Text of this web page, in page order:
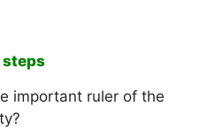
important ruler of the